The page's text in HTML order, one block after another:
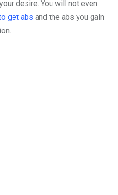
desire. You will not even
get abs and the abs you gain